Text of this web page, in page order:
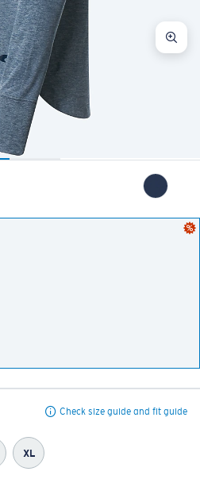
Check size guide and fit guide
XL